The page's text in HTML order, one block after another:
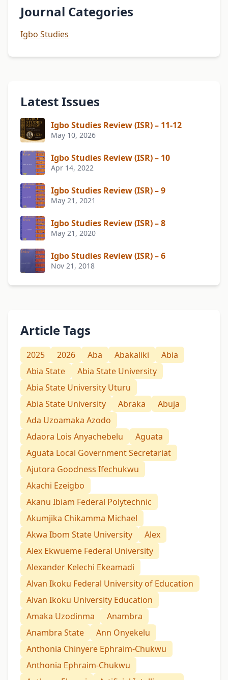
Journal Categories
Igbo Studies
Latest Issues
Igbo Studies Review (ISR) – 11-12
May 10, 2026
Igbo Studies Review (ISR) – 10
Apr 14, 2022
Igbo Studies Review (ISR) – 9
May 21, 2021
Igbo Studies Review (ISR) – 8
May 21, 2020
Igbo Studies Review (ISR) – 6
Nov 21, 2018
Article Tags
2025 2026 Aba Abakaliki
Abia
Abia State
Abia State University
Abia State University Uturu
Abia State University
Abraka
Abuja
Ada Uzoamaka Azodo
Adaora Lois Anyachebelu
Aguata
Aguata Local Government Secretariat
Ajutora Goodness Ifechukwu
Akachi Ezeigbo
Akanu Ibiam Federal Polytechnic
Akumjika Chikamma Michael
Akwa Ibom State University
Alex
Alex Ekwueme Federal University
Alexander Kelechi Ekeamadi
Alvan Ikoku Federal University of Education
Alvan Ikoku University Education
Amaka Uzodinma
Anambra
Anambra State
Ann Onyekelu
Anthonia Chinyere Ephraim-Chukwu
Anthonia Ephraim-Chukwu